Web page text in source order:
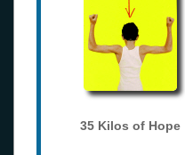
35 Kilos of Hope